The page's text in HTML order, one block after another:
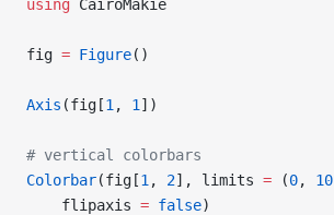
using CairoMakie
fig = Figure()
Axis (fig[1 , 1 ])
# vertical colorbars
Colorbar(fig[1 , 2], limits = (0, 10
    flipaxis
= false)